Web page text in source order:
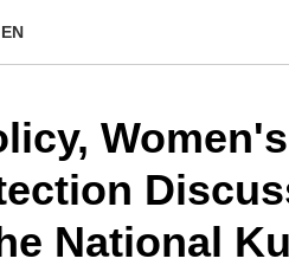
Women's
National